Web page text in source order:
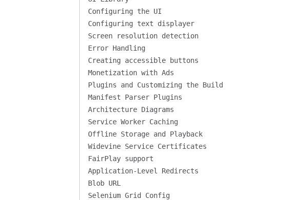
Configuring the UI
Configuring text displayer
Screen resolution detection
Error Handling
Creating accessible buttons
Monetization with Ads
Plugins and Customizing the Build
Manifest Parser Plugins
Architecture Diagrams
Service Worker Caching
Offline Storage and Playback
Widevine Service Certificates
FairPlay support
Application-Level Redirects
Blob URL
Selenium Grid Config